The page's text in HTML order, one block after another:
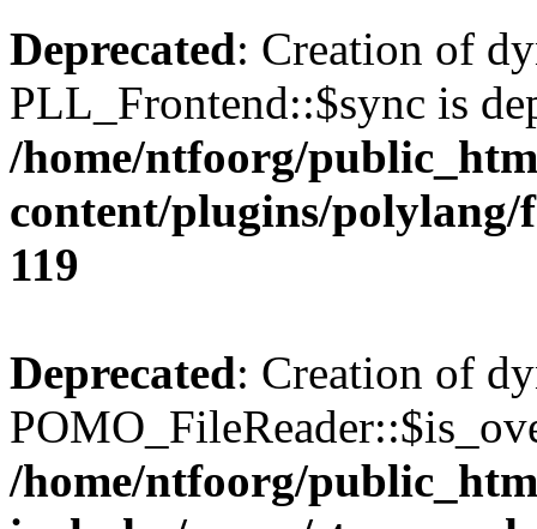
Deprecated: Creation of
PLL_Frontend::$sync is
/home/ntfoorg/
content/plugins/
119
Deprecated: Creation of
/home/ntfoorg/